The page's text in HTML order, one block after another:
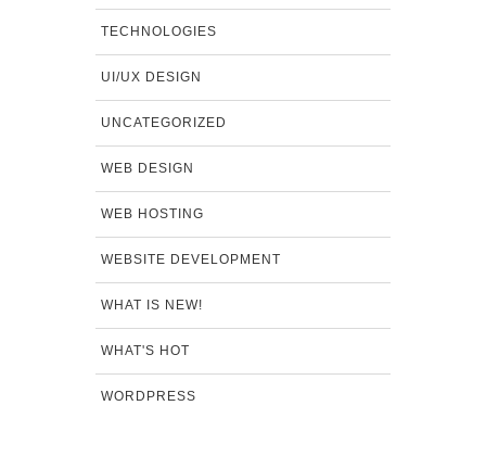
TECHNOLOGIES
UI/UX DESIGN
UNCATEGORIZED
WEB DESIGN
WEB HOSTING
WEBSITE DEVELOPMENT
WHAT IS NEW!
WHAT'S HOT
WORDPRESS